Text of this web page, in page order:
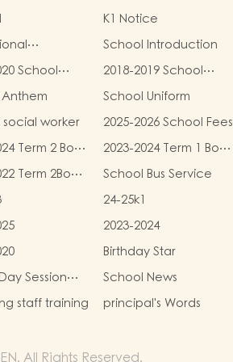
K1 Notice
School Introduction
School
2018-2019 School
Report
School Uniform
social worker 2025-2026 School Fees
Term 2 Book
2023-2024 Term 1 Book
and Miscellaneous
Fees
Term 2Book
School Bus Service
24-25k1
2023-2024
Birthday Star
Session
School News
staff training principal's Words
All Rights Reserved.